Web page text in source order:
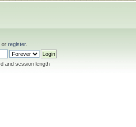
or register.
and session length